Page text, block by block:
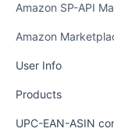
Amazon SP-API
Amazon
User Info
Products
UPC-EAN-ASIN